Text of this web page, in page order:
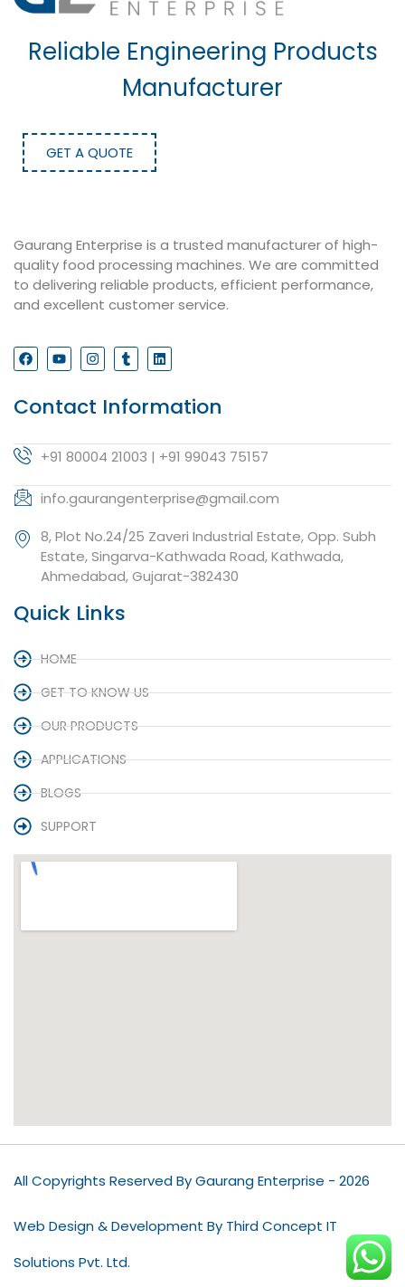
Reliable Engineering Products
Manufacturer
GET A QUOTE
Gaurang Enterprise is a trusted manufacturer of high-
quality food processing machines. We are committed
to delivering reliable products, efficient performance,
and excellent customer service.
Contact Information
+91 80004 21003 | +91 99043 75157
info.gaurangenterprise@gmail.com
8, Plot No.24/25 Zaveri Industrial Estate, Opp. Subh
Estate, Singarva-Kathwada Road, Kathwada,
Ahmedabad, Gujarat-382430
Quick Links
HOME
GET TO KNOW US
OUR PRODUCTS
APPLICATIONS
BLOGS
SUPPORT
All Copyrights Reserved By Gaurang Enterprise - 2026
Web Design & Development By Third Concept IT
Solutions Pvt. Ltd.